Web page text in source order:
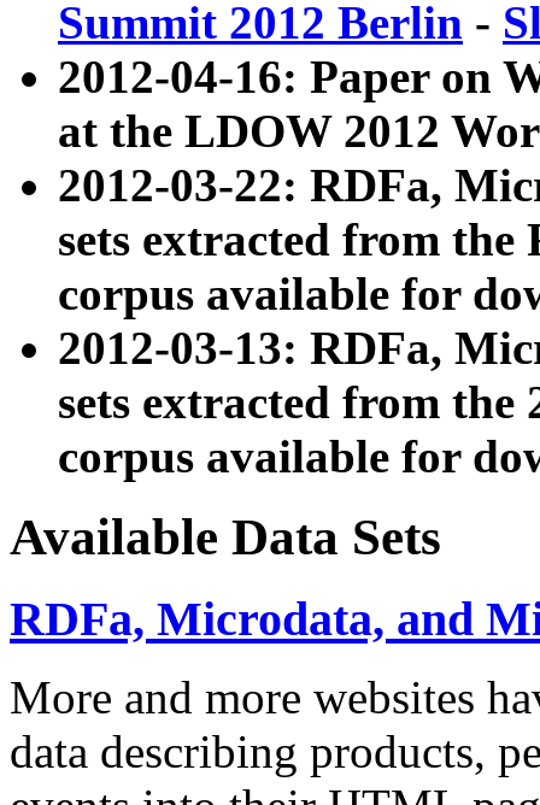
Summit 2012 Berlin -
2012-04-16: Paper on
at the LDOW 2012
2012-03-22: RDFa,
sets extracted from
corpus available for
2012-03-13: RDFa,
sets extracted from the
corpus available for
Available Data Sets
RDFa, Microdata, and
More and more websites
data describing products,